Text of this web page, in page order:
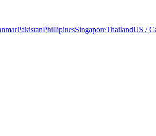
PakistanPhillipinesSingaporeThailandUS /